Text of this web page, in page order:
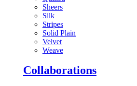
Sheers
Silk
Stripes
Solid Plain
Velvet
Weave
Collaborations